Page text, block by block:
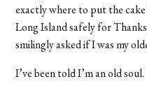
exactly where to put the
Long Island safely for
smilingly asked if I was my
I’ve been told I’m an old soul.